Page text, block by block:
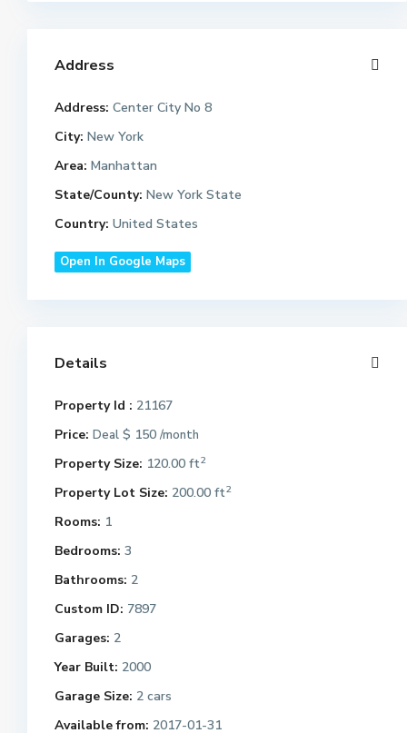
Address
Address: Center City No 8
City: New York
Area: Manhattan
State/County: New York State
Country: United States
Open In Google Maps
Details
Property Id : 21167
Price: Deal $ 150/month
Property Size: 120.00 ft2
Property Lot Size: 200.00 ft2
Rooms: 1
Bedrooms: 3
Bathrooms: 2
Custom ID: 7897
Garages: 2
Year Built: 2000
Garage Size: 2 cars
Available from: 2017-01-31